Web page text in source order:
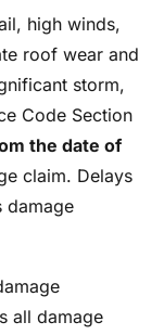
high winds,
roof wear and
storm,
Code Section
the date of
claim. Delays
damage
all damage